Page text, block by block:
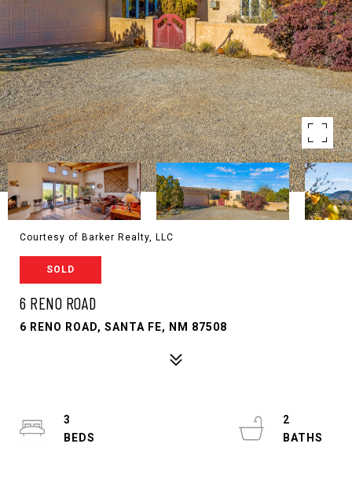
Courtesy of Barker Realty, LLC
SOLD
6 RENO ROAD
6 RENO ROAD, SANTA FE, NM 87508
3
2